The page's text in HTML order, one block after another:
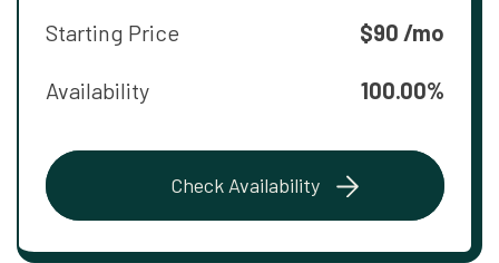
Starting Price $90 /mo
Availability 100.00%
Check Availability